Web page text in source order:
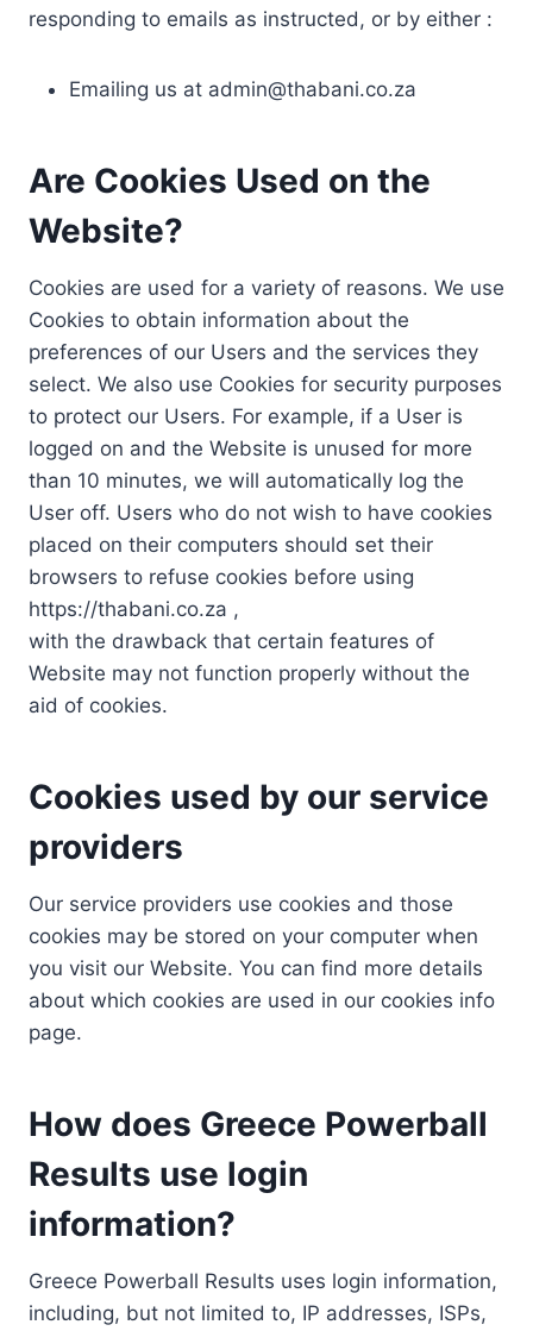
responding to emails as instructed, or by either :
Emailing us at admin@thabani.co.za
Are Cookies Used on the
Website?
Cookies are used for a variety of reasons. We use
Cookies to obtain information about the
preferences of our Users and the services they
select. We also use Cookies for security purposes
to protect our Users. For example, if a User is
logged on and the Website is unused for more
than 10 minutes, we will automatically log the
User off. Users who do not wish to have cookies
placed on their computers should set their
browsers to refuse cookies before using
https://thabani.co.za ,
with the drawback that certain features of
Website may not function properly without the
aid of cookies.
Cookies used by our service
providers
Our service providers use cookies and those
cookies may be stored on your computer when
you visit our Website. You can find more details
about which cookies are used in our cookies info
page.
How does Greece Powerball
Results use login
information?
Greece Powerball Results uses login information,
including, but not limited to, IP addresses, ISPs,